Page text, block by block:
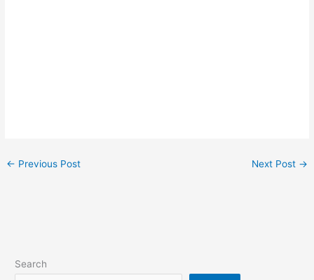
← Previous Post Next Post →
Search